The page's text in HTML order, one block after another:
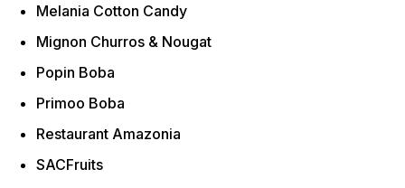
Melania Cotton Candy
Mignon Churros & Nougat
Popin Boba
Primoo Boba
Restaurant Amazonia
SACFruits